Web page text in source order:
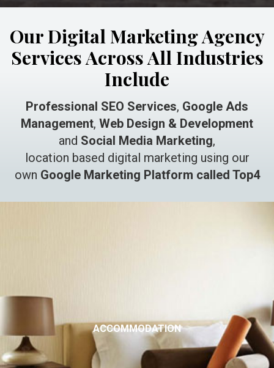
Our Digital Marketing Agency
Services Across All Industries
Include
Professional SEO Services, Google Ads
Management, Web Design & Development
and Social Media Marketing,
location based digital marketing using our
own Google Marketing Platform called Top4
ACCOMMODATION